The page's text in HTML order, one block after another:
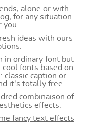
alone or with
for any situation
ideas with ours
in ordinary font but
fonts based on
classic caption or
it's totally free.
combinaison of
effects.
fancy text effects